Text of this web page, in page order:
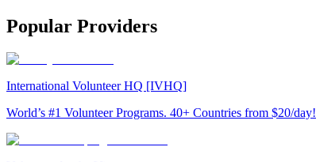
Popular Providers
International Volunteer HQ [IVHQ]
World’s #1 Volunteer Programs. 40+ Countries from $20/day!